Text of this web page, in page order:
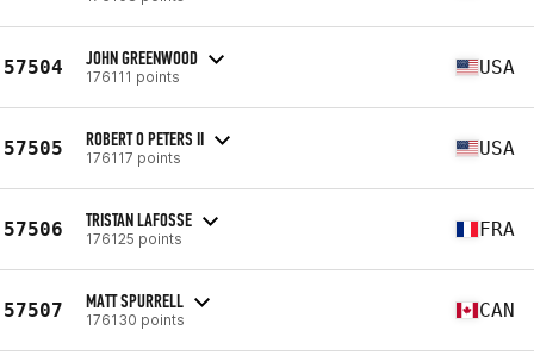
57504 JOHN GREENWOOD
176111 points USA
57505 ROBERT O PETERS II
176117 points USA
57506 TRISTAN LAFOSSE
176125 points FRA
57507 MATT SPURRELL
176130 points CAN